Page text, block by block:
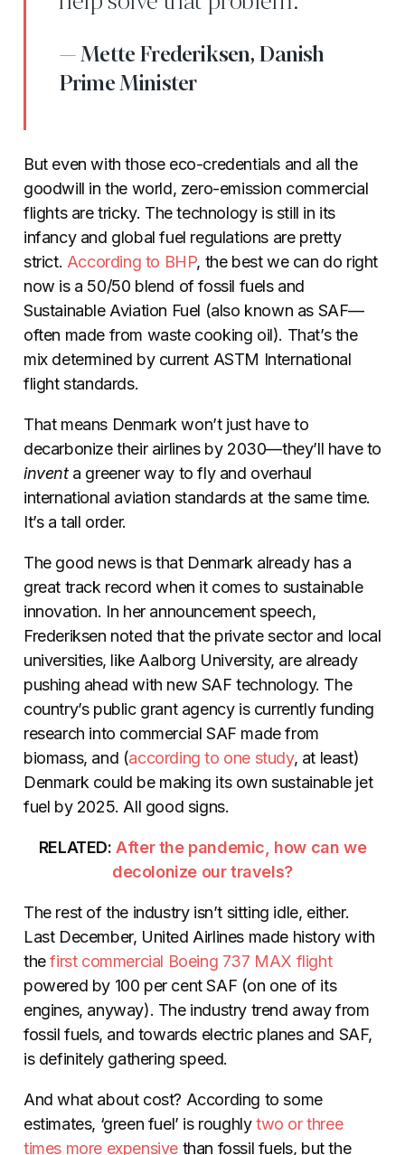
Mette Frederiksen, Danish
Prime Minister
But even with those eco-credentials and all the
goodwill in the world, zero-emission commercial
flights are tricky. The technology is still in its
infancy and global fuel regulations are pretty
strict. According to BHP, the best we can do right
now is a 50/50 blend of fossil fuels and
Sustainable Aviation Fuel (also known as SAF—
often made from waste cooking oil). That’s the
mix determined by current ASTM International
flight standards.
That means Denmark won’t just have to
decarbonize their airlines by 2030—they’ll have to
inventa greener way to fly and overhaul
international aviation standards at the same time.
It’s a tall order.
The good news is that Denmark already has a
great track record when it comes to sustainable
innovation. In her announcement speech,
Frederiksen noted that the private sector and local
universities, like Aalborg University, are already
pushing ahead with new SAF technology. The
country’s public grant agency is currently funding
research into commercial SAF made from
biomass, and (according to one study, at least)
Denmark could be making its own sustainable jet
fuel by 2025. All good signs.
RELATED:After the pandemic, how can we
decolonize our travels?
The rest of the industry isn’t sitting idle, either.
Last December, United Airlines made history with
thefirst commercial Boeing 737 MAX flight
powered by 100 per cent SAF (on one of its
engines, anyway). The industry trend away from
fossil fuels, and towards electric planes and SAF,
is definitely gathering speed.
And what about cost? According to some
estimates, ‘green fuel’ is roughlytwo orthree
times more expensive than fossil fuels, but the